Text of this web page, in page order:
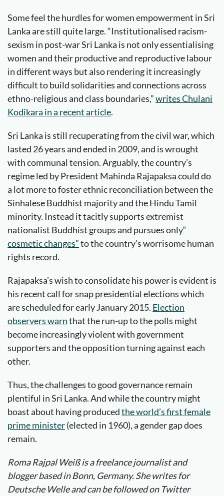
Some feel the hurdles for women empowerment in Sri
Lanka are still quite large. “Institutionalised racism-
sexism in post-war Sri Lanka is not only essentialising
women and their productive and reproductive labour
in different ways but also rendering it increasingly
difficult to build solidarities and connections across
ethno-religious and class boundaries,”writes Chulani
Kodikara in a recent article.
Sri Lanka is still recuperating from the civil war, which
lasted 26 years and ended in 2009, and is wrought
with communal tension. Arguably, the country’s
regime led by President Mahinda Rajapaksa could do
a lot more to foster ethnic reconciliation between the
Sinhalese Buddhist majority and the Hindu Tamil
minority. Instead it tacitly supports extremist
nationalist Buddhist groups and pursues only“
cosmetic changes”to the country’s worrisome human
rights record.
Rajapaksa’s wish to consolidate his power is evident is
his recent call for snap presidential elections which
are scheduled for early January 2015. Election
observers warnthat the run-up to the polls might
become increasingly violent with government
supporters and the opposition turning against each
other.
Thus, the challenges to good governance remain
plentiful in Sri Lanka. And while the country might
boast about having producedthe world’s first female
prime minister(elected in 1960), a gender gap does
remain.
Roma Rajpal Weiß is a freelance journalist and
blogger based in Bonn, Germany. She writes for
Deutsche Welle and can be followed on Twitter